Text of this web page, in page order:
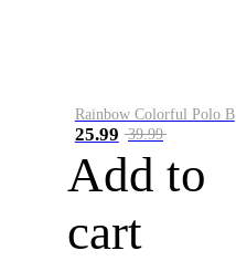
Rainbow Colorful Polo B
25.99 39.99
Add to
cart